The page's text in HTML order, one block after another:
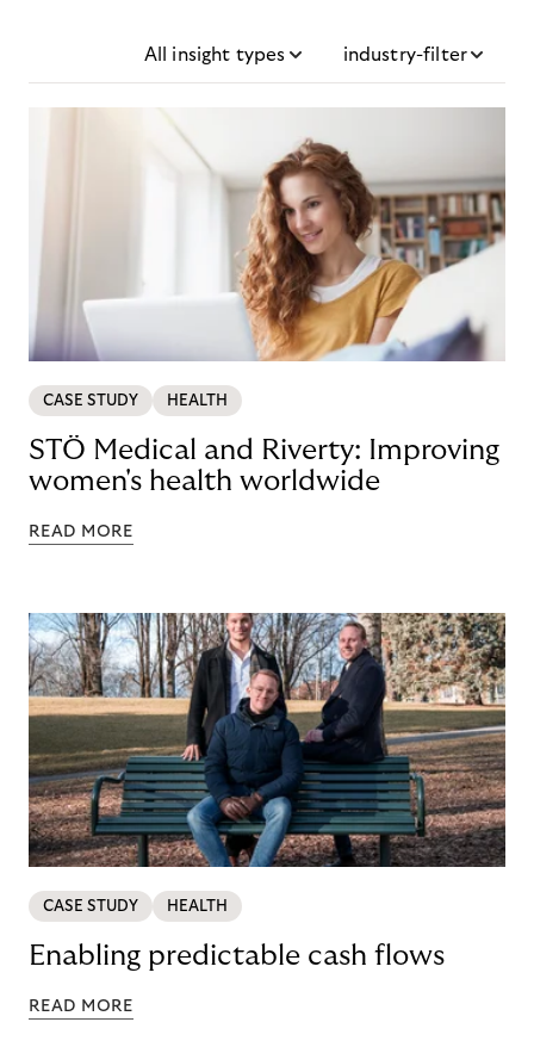
All insight types industry-filter
CASE STUDY HEALTH
STÖ Medical and Riverty: Improving
women's health worldwide
READ MORE
CASE STUDY HEALTH
Enabling predictable cash flows
READ MORE